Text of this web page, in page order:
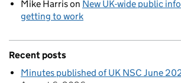
Mike Harrison New UK-wide public
getting to work
Recent posts
Minutes published of UK NSC June